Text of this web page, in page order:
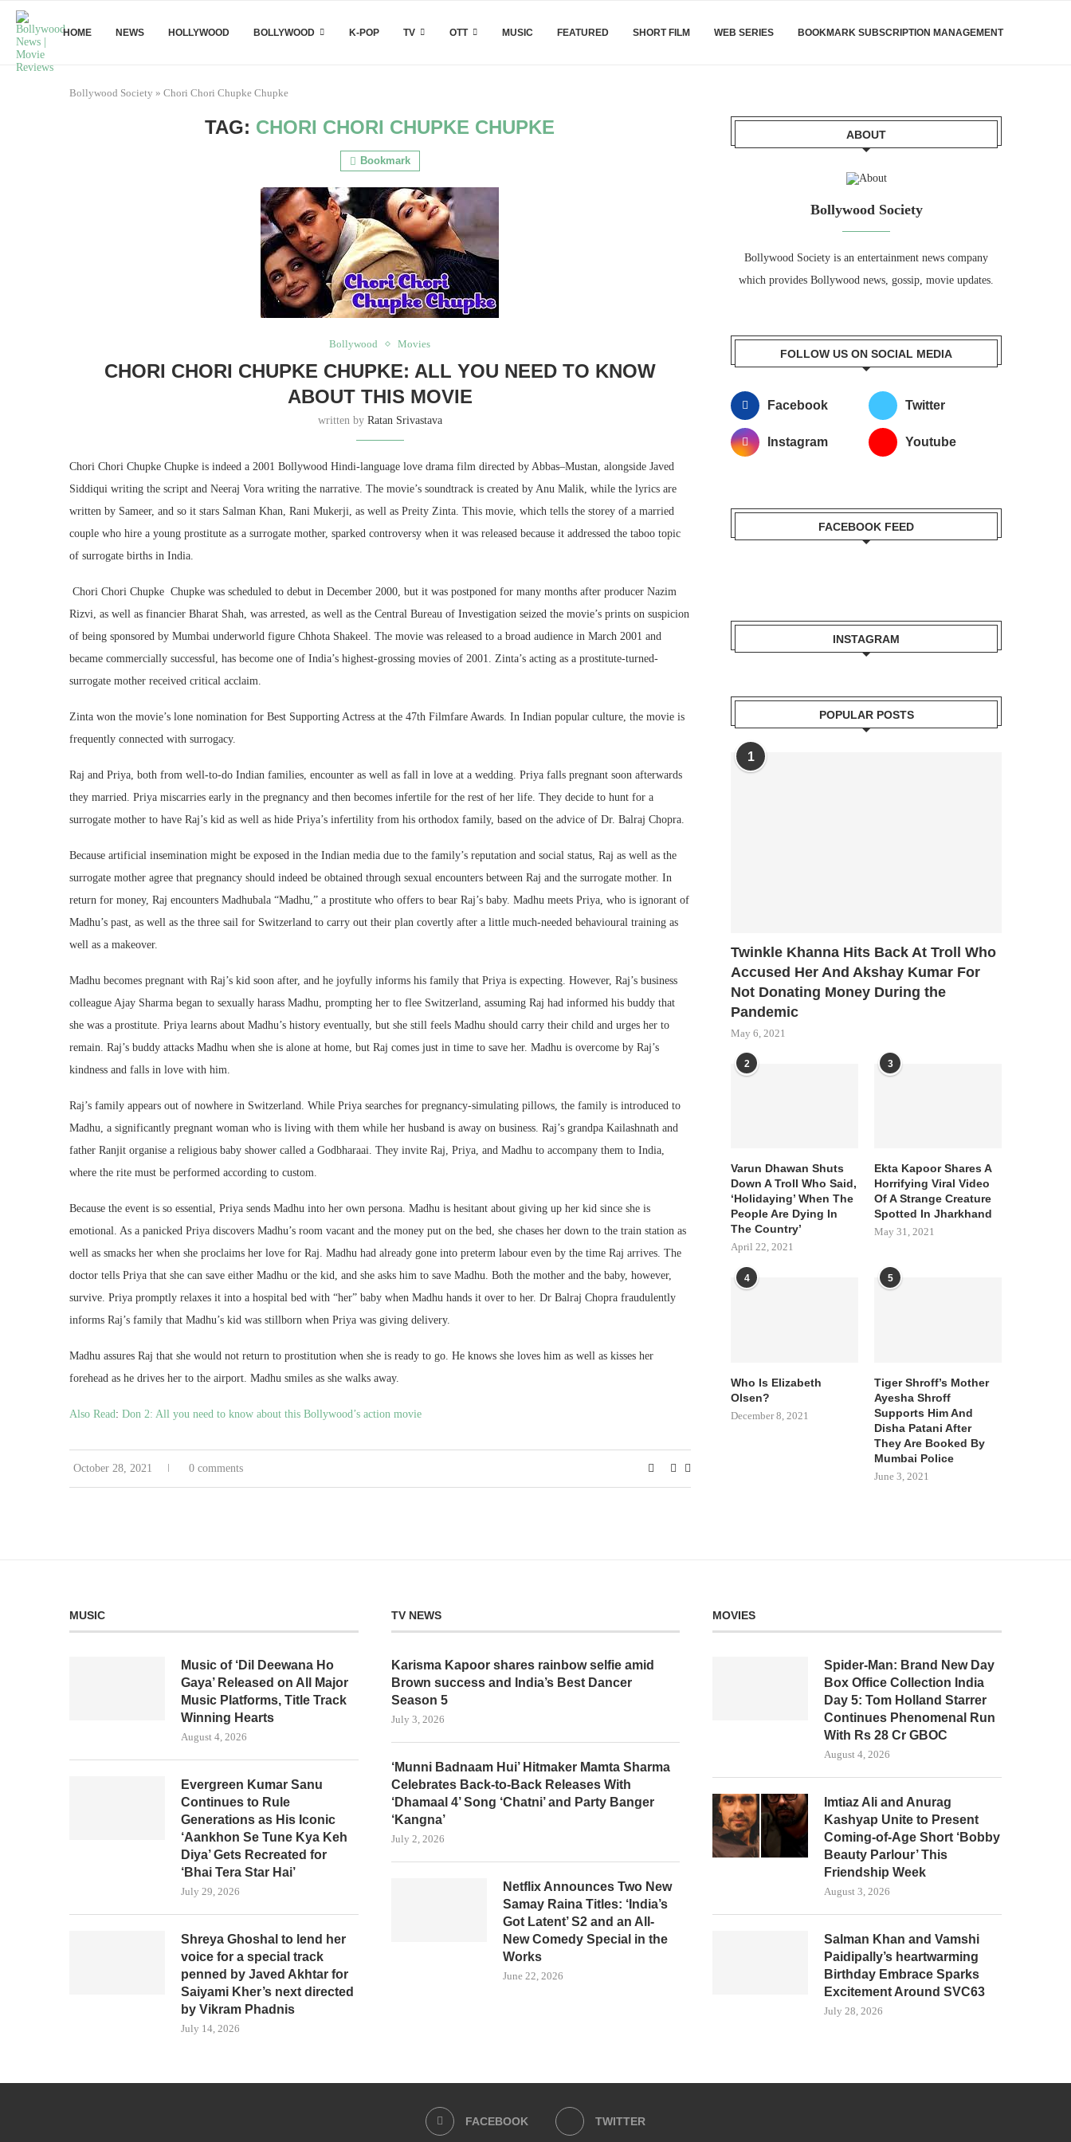
HOME NEWS HOLLYWOOD BOLLYWOOD K-POP TV OTT MUSIC FEATURED SHORT FILM WEB SERIES BOOKMARK SUBSCRIPTION MANAGEMENT
Bollywood Society » Chori Chori Chupke Chupke
TAG: CHORI CHORI CHUPKE CHUPKE
Bookmark
Bollywood Movies
CHORI CHORI CHUPKE CHUPKE: ALL YOU NEED TO KNOW
ABOUT THIS MOVIE
written by Ratan Srivastava
Chori Chori Chupke Chupke is indeed a 2001 Bollywood Hindi-language love drama film directed by Abbas–Mustan, alongside Javed
Siddiqui writing the script and Neeraj Vora writing the narrative. The movie’s soundtrack is created by Anu Malik, while the lyrics are
written by Sameer, and so it stars Salman Khan, Rani Mukerji, as well as Preity Zinta. This movie, which tells the storey of a married
couple who hire a young prostitute as a surrogate mother, sparked controversy when it was released because it addressed the taboo topic
of surrogate births in India.
Chori Chori Chupke Chupke was scheduled to debut in December 2000, but it was postponed for many months after producer Nazim
Rizvi, as well as financier Bharat Shah, was arrested, as well as the Central Bureau of Investigation seized the movie’s prints on suspicion
of being sponsored by Mumbai underworld figure Chhota Shakeel. The movie was released to a broad audience in March 2001 and
became commercially successful, has become one of India’s highest-grossing movies of 2001. Zinta’s acting as a prostitute-turned-
surrogate mother received critical acclaim.
Zinta won the movie’s lone nomination for Best Supporting Actress at the 47th Filmfare Awards. In Indian popular culture, the movie is
frequently connected with surrogacy.
Raj and Priya, both from well-to-do Indian families, encounter as well as fall in love at a wedding. Priya falls pregnant soon afterwards
they married. Priya miscarries early in the pregnancy and then becomes infertile for the rest of her life. They decide to hunt for a
surrogate mother to have Raj’s kid as well as hide Priya’s infertility from his orthodox family, based on the advice of Dr. Balraj Chopra.
Because artificial insemination might be exposed in the Indian media due to the family’s reputation and social status, Raj as well as the
surrogate mother agree that pregnancy should indeed be obtained through sexual encounters between Raj and the surrogate mother. In
return for money, Raj encounters Madhubala “Madhu,” a prostitute who offers to bear Raj’s baby. Madhu meets Priya, who is ignorant of
Madhu’s past, as well as the three sail for Switzerland to carry out their plan covertly after a little much-needed behavioural training as
well as a makeover.
Madhu becomes pregnant with Raj’s kid soon after, and he joyfully informs his family that Priya is expecting. However, Raj’s business
colleague Ajay Sharma began to sexually harass Madhu, prompting her to flee Switzerland, assuming Raj had informed his buddy that
she was a prostitute. Priya learns about Madhu’s history eventually, but she still feels Madhu should carry their child and urges her to
remain. Raj’s buddy attacks Madhu when she is alone at home, but Raj comes just in time to save her. Madhu is overcome by Raj’s
kindness and falls in love with him.
Raj’s family appears out of nowhere in Switzerland. While Priya searches for pregnancy-simulating pillows, the family is introduced to
Madhu, a significantly pregnant woman who is living with them while her husband is away on business. Raj’s grandpa Kailashnath and
father Ranjit organise a religious baby shower called a Godbharaai. They invite Raj, Priya, and Madhu to accompany them to India,
where the rite must be performed according to custom.
Because the event is so essential, Priya sends Madhu into her own persona. Madhu is hesitant about giving up her kid since she is
emotional. As a panicked Priya discovers Madhu’s room vacant and the money put on the bed, she chases her down to the train station as
well as smacks her when she proclaims her love for Raj. Madhu had already gone into preterm labour even by the time Raj arrives. The
doctor tells Priya that she can save either Madhu or the kid, and she asks him to save Madhu. Both the mother and the baby, however,
survive. Priya promptly relaxes it into a hospital bed with “her” baby when Madhu hands it over to her. Dr Balraj Chopra fraudulently
informs Raj’s family that Madhu’s kid was stillborn when Priya was giving delivery.
Madhu assures Raj that she would not return to prostitution when she is ready to go. He knows she loves him as well as kisses her
forehead as he drives her to the airport. Madhu smiles as she walks away.
Also Read: Don 2: All you need to know about this Bollywood’s action movie
October 28, 2021 0 comments
ABOUT
Bollywood Society
Bollywood Society is an entertainment news company
which provides Bollywood news, gossip, movie updates.
FOLLOW US ON SOCIAL MEDIA
Facebook Twitter
Instagram Youtube
FACEBOOK FEED
INSTAGRAM
POPULAR POSTS
1
Twinkle Khanna Hits Back At Troll Who
Accused Her And Akshay Kumar For
Not Donating Money During the
Pandemic
May 6, 2021
2
Varun Dhawan Shuts
Down A Troll Who Said,
‘Holidaying’ When The
People Are Dying In
The Country’
April 22, 2021
3
Ekta Kapoor Shares A
Horrifying Viral Video
Of A Strange Creature
Spotted In Jharkhand
May 31, 2021
4
Who Is Elizabeth
Olsen?
December 8, 2021
5
Tiger Shroff’s Mother
Ayesha Shroff
Supports Him And
Disha Patani After
They Are Booked By
Mumbai Police
June 3, 2021
MUSIC
Music of ‘Dil Deewana Ho
Gaya’ Released on All Major
Music Platforms, Title Track
Winning Hearts
August 4, 2026
Evergreen Kumar Sanu
Continues to Rule
Generations as His Iconic
‘Aankhon Se Tune Kya Keh
Diya’ Gets Recreated for
‘Bhai Tera Star Hai’
July 29, 2026
Shreya Ghoshal to lend her
voice for a special track
penned by Javed Akhtar for
Saiyami Kher’s next directed
by Vikram Phadnis
July 14, 2026
TV NEWS
Karisma Kapoor shares rainbow selfie amid
Brown success and India’s Best Dancer
Season 5
July 3, 2026
‘Munni Badnaam Hui’ Hitmaker Mamta Sharma
Celebrates Back-to-Back Releases With
‘Dhamaal 4’ Song ‘Chatni’ and Party Banger
‘Kangna’
July 2, 2026
Netflix Announces Two New
Samay Raina Titles: ‘India’s
Got Latent’ S2 and an All-
New Comedy Special in the
Works
June 22, 2026
MOVIES
Spider-Man: Brand New Day
Box Office Collection India
Day 5: Tom Holland Starrer
Continues Phenomenal Run
With Rs 28 Cr GBOC
August 4, 2026
Imtiaz Ali and Anurag
Kashyap Unite to Present
Coming-of-Age Short ‘Bobby
Beauty Parlour’ This
Friendship Week
August 3, 2026
Salman Khan and Vamshi
Paidipally’s heartwarming
Birthday Embrace Sparks
Excitement Around SVC63
July 28, 2026
FACEBOOK TWITTER